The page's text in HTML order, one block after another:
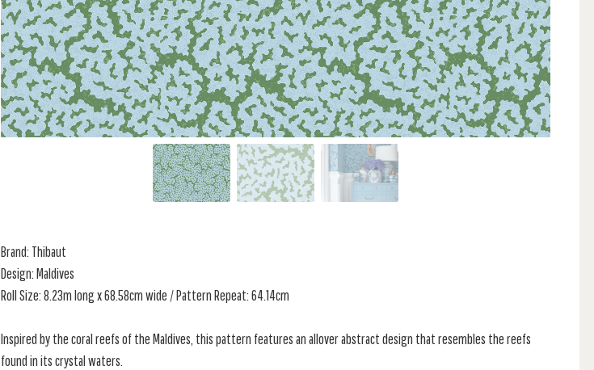
Brand: Thibaut
Design: Maldives
Roll Size: 8.23m long x 68.58cm wide / Pattern Repeat: 64.14cm
Inspired by the coral reefs of the Maldives, this pattern features an allover abstract design that resembles the reefs
found in its crystal waters.